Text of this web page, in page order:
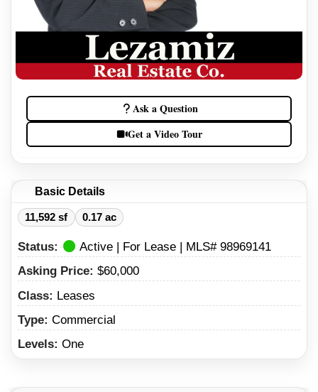
Ask a Question
Get a Video Tour
Basic Details
11,592 sf 0.17 ac
Status:
Active | For Lease | MLS# 98969141
Asking Price: $60,000
Class: Leases
Type: Commercial
Levels: One